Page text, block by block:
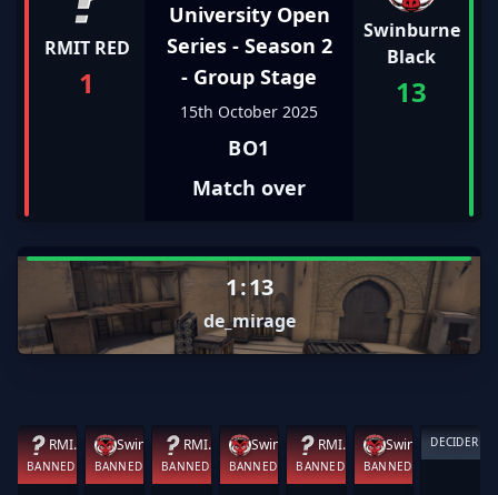
RMIT RED
1
University Open
Series - Season 2
- Group Stage
15th October 2025
BO1
Match over
Swinburne
Black
13
1:13
de_mirage
RMIT RED
BANNED
Swinburne Black
BANNED
RMIT RED
BANNED
Swinburne Black
BANNED
RMIT RED
BANNED
Swinburne Black
BANNED
DECIDER